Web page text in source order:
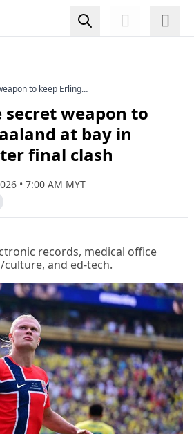
to keep Erling
secret weapon to
at bay in
final clash
• 7:00 AM MYT
records, medical office
culture, and ed-tech.